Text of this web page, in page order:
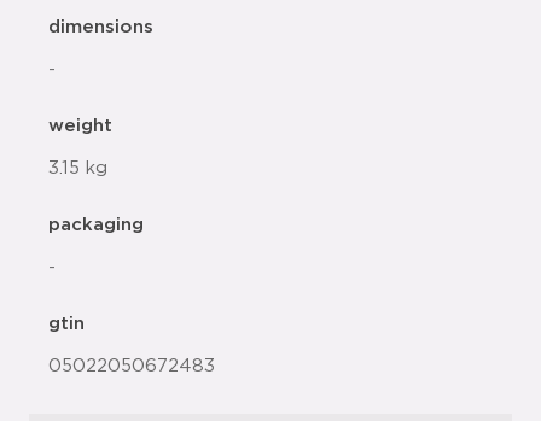
dimensions
-
weight
3.15 kg
packaging
-
gtin
05022050672483